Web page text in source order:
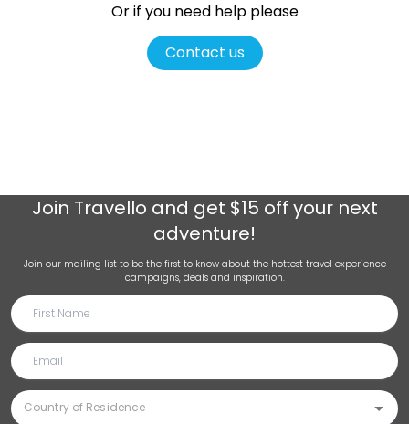
Or if you need help please
Contact us
Join Travello and get $15 off your next
adventure!
Join our mailing list to be the first to know about the hottest travel experience
campaigns, deals and inspiration.